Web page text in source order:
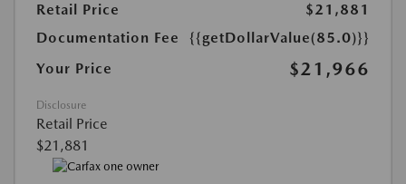
Retail Price
$21,881
Documentation Fee
{{getDollarValue(85.0)}}
Your Price
$21,966
Disclosure
Retail Price
$21,881